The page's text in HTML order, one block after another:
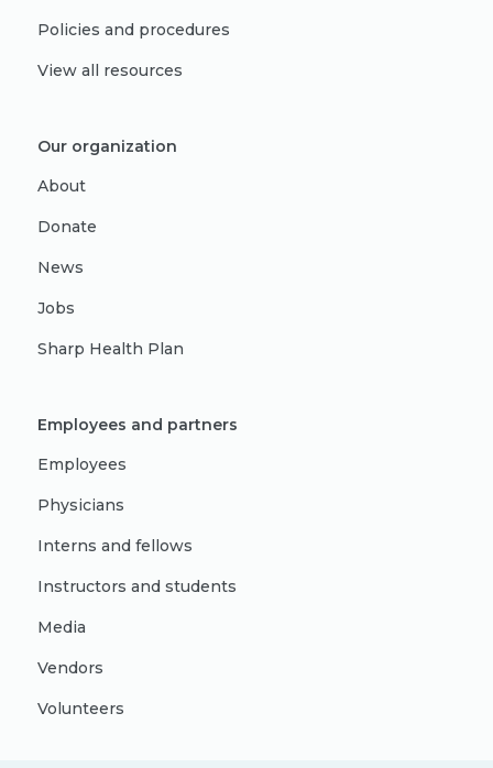
Policies and procedures
View all resources
Our organization
About
Donate
News
Jobs
Sharp Health Plan
Employees and partners
Employees
Physicians
Interns and fellows
Instructors and students
Media
Vendors
Volunteers